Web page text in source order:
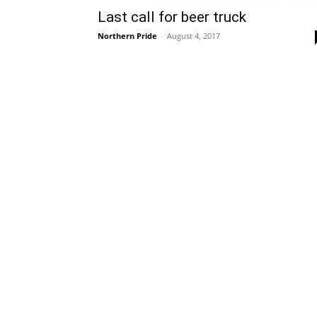
Last call for beer truck
Northern Pride - August 4, 2017